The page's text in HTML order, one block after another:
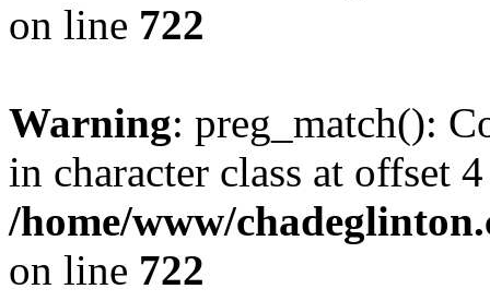
on line 722
Warning: preg_match():
in character class at offset
/home/www/
on line 722